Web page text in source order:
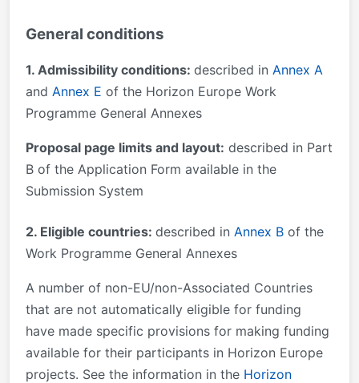
General conditions
1. Admissibility conditions: described in Annex A
and Annex E of the Horizon Europe Work
Programme General Annexes
Proposal page limits and layout: described in Part
B of the Application Form available in the
Submission System
2. Eligible countries: described in Annex B of the
Work Programme General Annexes
A number of non-EU/non-Associated Countries
that are not automatically eligible for funding
have made specific provisions for making funding
available for their participants in Horizon Europe
projects. See the information in the Horizon